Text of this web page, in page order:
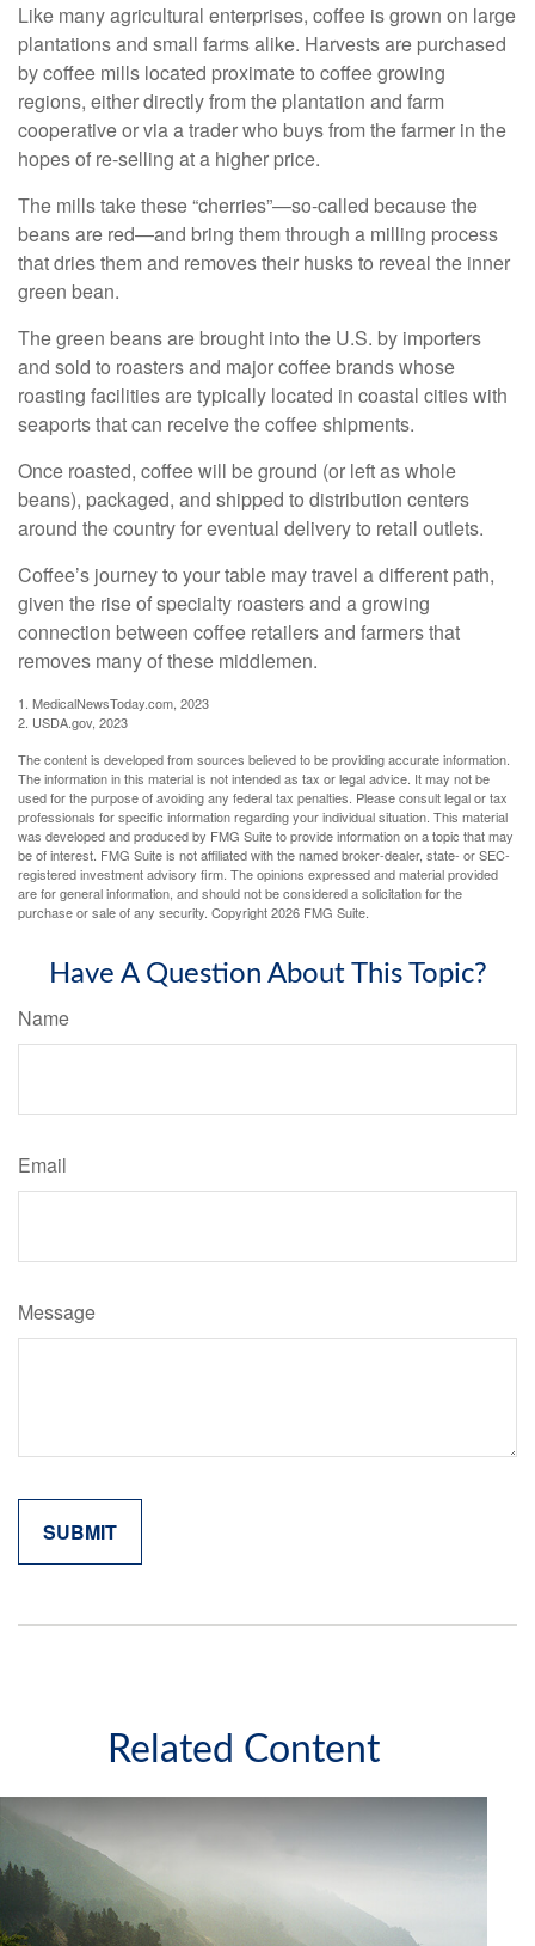
Like many agricultural enterprises, coffee is grown on large
plantations and small farms alike. Harvests are purchased
by coffee mills located proximate to coffee growing
regions, either directly from the plantation and farm
cooperative or via a trader who buys from the farmer in the
hopes of re-selling at a higher price.
The mills take these “cherries”—so-called because the
beans are red—and bring them through a milling process
that dries them and removes their husks to reveal the inner
green bean.
The green beans are brought into the U.S. by importers
and sold to roasters and major coffee brands whose
roasting facilities are typically located in coastal cities with
seaports that can receive the coffee shipments.
Once roasted, coffee will be ground (or left as whole
beans), packaged, and shipped to distribution centers
around the country for eventual delivery to retail outlets.
Coffee’s journey to your table may travel a different path,
given the rise of specialty roasters and a growing
connection between coffee retailers and farmers that
removes many of these middlemen.
1. MedicalNewsToday.com, 2023
2. USDA.gov, 2023
The content is developed from sources believed to be providing accurate information.
The information in this material is not intended as tax or legal advice. It may not be
used for the purpose of avoiding any federal tax penalties. Please consult legal or tax
professionals for specific information regarding your individual situation. This material
was developed and produced by FMG Suite to provide information on a topic that may
be of interest. FMG Suite is not affiliated with the named broker-dealer, state- or SEC-
registered investment advisory firm. The opinions expressed and material provided
are for general information, and should not be considered a solicitation for the
purchase or sale of any security. Copyright2026 FMG Suite.
Have A Question About This Topic?
Name
Email
Message
Related Content